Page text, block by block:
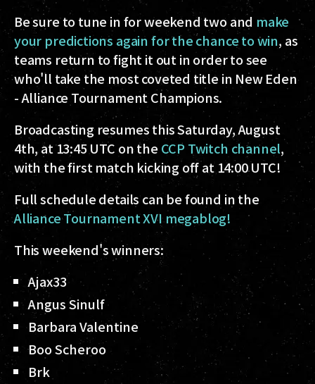
Be sure to tune in for weekend two and make
your predictions again for the chance to win, as
teams return to fight it out in order to see
who'll take the most coveted title in New Eden
- Alliance Tournament Champions.
Broadcasting resumes this Saturday, August
4th, at 13:45 UTC on the CCP Twitch channel,
with the first match kicking off at 14:00 UTC!
Full schedule details can be found in the
Alliance Tournament XVI megablog!
This weekend's winners:
Ajax33
Angus Sinulf
Barbara Valentine
Boo Scheroo
Brk